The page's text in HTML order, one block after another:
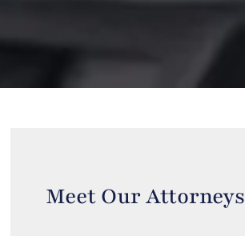
Meet Our Attorneys